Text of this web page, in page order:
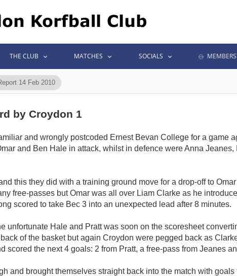
THE CLUB MATCHES SOCIALS
14 Feb 2010
by Croydon 1
and wrongly postcoded Ernest Bevan College for a game
and Ben Hale in attack, whilst in defence were Anna
this they did with a training ground move for a drop-off to
free-passes but Omar was all over Liam Clarke as he
scored to take Bec 3 into an unexpected lead after 8 minutes.
unfortunate Hale and Pratt was soon on the scoresheet
of the basket but again Croydon were pegged back as
scored the next 4 goals: 2 from Pratt, a free-pass from Jeanes
and brought themselves straight back into the match with